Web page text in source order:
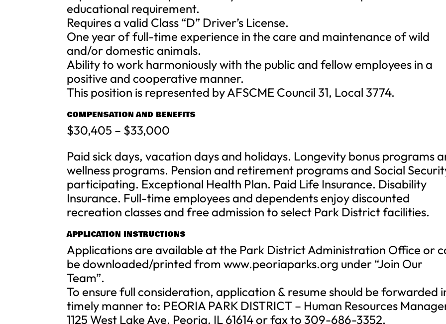
educational requirement.
Requires a valid Class “D” Driver’s License.
One year of full-time experience in the care and maintenance of wild
and/or domestic animals.
Ability to work harmoniously with the public and fellow employees in a
positive and cooperative manner.
This position is represented by AFSCME Council 31, Local 3774.
COMPENSATION AND BENEFITS
$30,405 – $33,000
Paid sick days, vacation days and holidays. Longevity bonus programs
wellness programs. Pension and retirement programs and Social
participating. Exceptional Health Plan. Paid Life Insurance. Disability
Insurance. Full-time employees and dependents enjoy discounted
recreation classes and free admission to select Park District facilities.
APPLICATION INSTRUCTIONS
Applications are available at the Park District Administration Office or
be downloaded/printed from www.peoriaparks.org under “Join Our
Team”.
To ensure full consideration, application & resume should be forwarded
timely manner to: PEORIA PARK DISTRICT – Human Resources
1125 West Lake Ave. Peoria, IL 61614 or fax to 309-686-3352.